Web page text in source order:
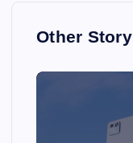
Other Story